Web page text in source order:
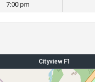
7:00 pm
Cityview F1